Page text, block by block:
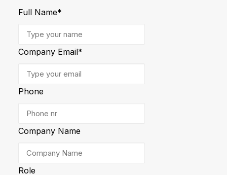
Full Name*
Company Email*
Phone
Company Name
Role